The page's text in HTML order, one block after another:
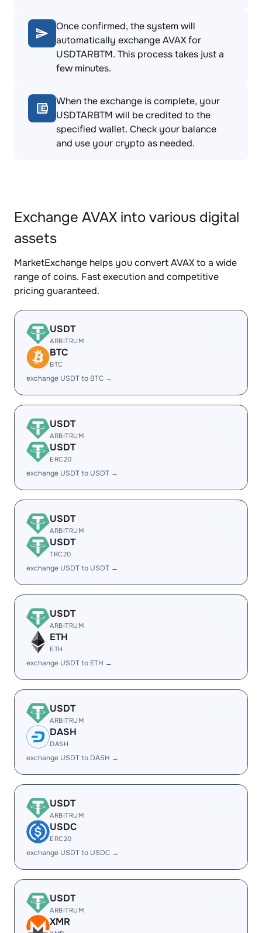
Once confirmed, the system will
automatically exchange AVAX for
USDTARBTM. This process takes just a
few minutes.
When the exchange is complete, your
USDTARBTM will be credited to the
specified wallet. Check your balance
and use your crypto as needed.
Exchange AVAX into various digital
assets
MarketExchange helps you convert AVAX to a wide
range of coins. Fast execution and competitive
pricing guaranteed.
USDT
ARBITRUM
BTC
BTC
exchange USDT to BTC →
USDT
ARBITRUM
USDT
ERC20
exchange USDT to USDT →
USDT
ARBITRUM
USDT
TRC20
exchange USDT to USDT →
USDT
ARBITRUM
ETH
ETH
exchange USDT to ETH →
USDT
ARBITRUM
DASH
DASH
exchange USDT to DASH →
USDT
ARBITRUM
USDC
ERC20
exchange USDT to USDC →
USDT
ARBITRUM
XMR